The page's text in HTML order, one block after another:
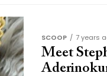
SCOOP 7 years
Meet